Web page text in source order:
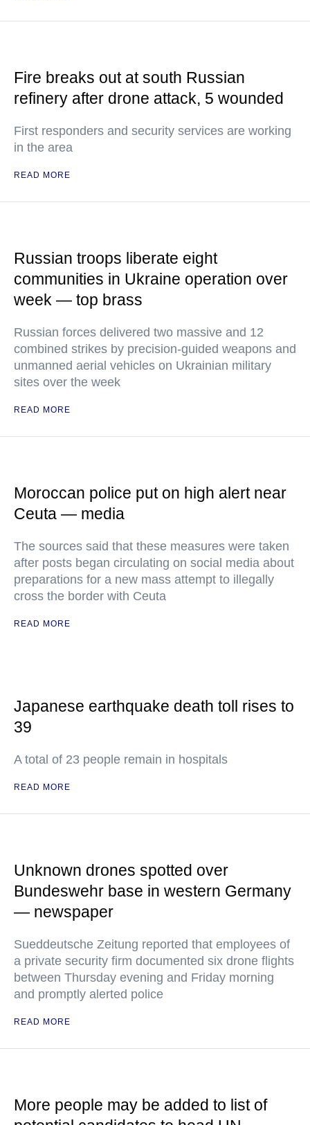
Fire breaks out at south Russian
refinery after drone attack, 5 wounded
First responders and security services are working
in the area
READ MORE
Russian troops liberate eight
communities in Ukraine operation over
week — top brass
Russian forces delivered two massive and 12
combined strikes by precision-guided weapons and
unmanned aerial vehicles on Ukrainian military
sites over the week
READ MORE
Moroccan police put on high alert near
Ceuta — media
The sources said that these measures were taken
after posts began circulating on social media about
preparations for a new mass attempt to illegally
cross the border with Ceuta
READ MORE
Japanese earthquake death toll rises to
39
A total of 23 people remain in hospitals
READ MORE
Unknown drones spotted over
Bundeswehr base in western Germany
— newspaper
Sueddeutsche Zeitung reported that employees of
a private security firm documented six drone flights
between Thursday evening and Friday morning
and promptly alerted police
READ MORE
More people may be added to list of